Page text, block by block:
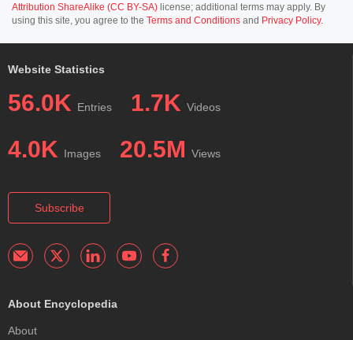
Attribution ShareAlike (CC BY-SA) license; additional terms may apply. By
using this site, you agree to the Terms and Conditions and Privacy Policy.
Website Statistics
56.0K Entries 1.7K Videos
4.0K Images 20.5M Views
Subscribe
About Encyclopedia
About